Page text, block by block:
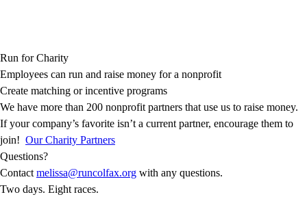
Run for Charity
Employees can run and raise money for a nonprofit
Create matching or incentive programs
We have more than 200 nonprofit partners that use us to raise money.
If your company’s favorite isn’t a current partner, encourage them to
join! Our Charity Partners
Questions?
Contact melissa@runcolfax.org with any questions.
Two days. Eight races.